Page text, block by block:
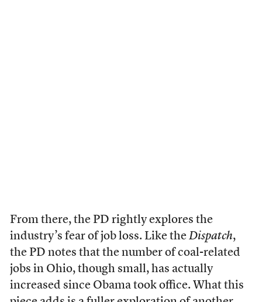
From there, the PD rightly explores the
industry’s fear of job loss. Like the Dispatch,
the PD notes that the number of coal-related
jobs in Ohio, though small, has actually
increased since Obama took office. What this